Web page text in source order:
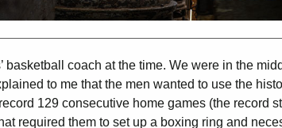
basketball coach at the time. We were in the
to me that the men wanted to use the
129 consecutive home games (the record
required them to set up a boxing ring and